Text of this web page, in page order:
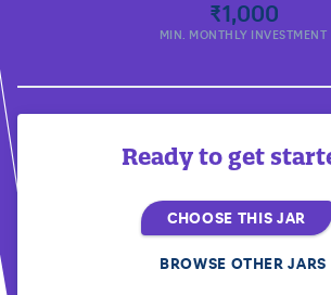
₹1,000
MIN. MONTHLY INVESTMENT
Ready to get
CHOOSE THIS JAR
BROWSE OTHER JARS